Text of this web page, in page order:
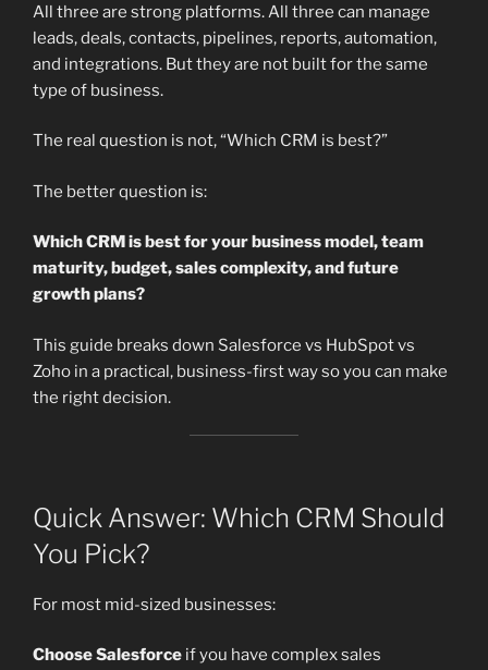
All three are strong platforms. All three can manage
leads, deals, contacts, pipelines, reports, automation,
and integrations. But they are not built for the same
type of business.
The real question is not, “Which CRM is best?”
The better question is:
Which CRM is best for your business model, team
maturity, budget, sales complexity, and future
growth plans?
This guide breaks down Salesforce vs HubSpot vs
Zoho in a practical, business-first way so you can make
the right decision.
Quick Answer: Which CRM Should
You Pick?
For most mid-sized businesses:
Choose Salesforce if you have complex sales